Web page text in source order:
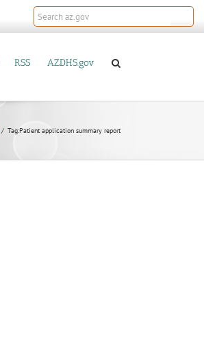
RSS AZDHS.gov
Tag:Patient application summary report